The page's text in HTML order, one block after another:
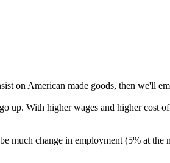
on American made goods, then we'll
up. With higher wages and higher cost
much change in employment (5% at